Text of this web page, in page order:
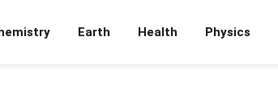
Earth Health Physics